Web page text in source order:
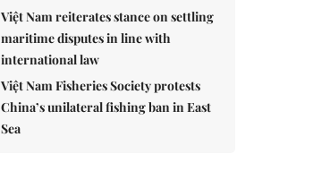
Việt Nam reiterates stance on settling
maritime disputes in line with
international law
Việt Nam Fisheries Society protests
China’s unilateral fishing ban in East
Sea